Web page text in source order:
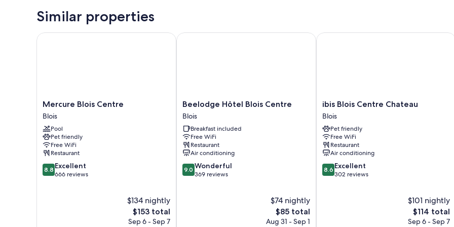
Similar properties
Mercure
Blois
Centre
Blois
Mercure Blois Centre
Blois
Pool
Pet friendly
Free WiFi
Restaurant
8.8
out
8.8 Excellent
666 reviews
$134 nightly
The
price
$153 total
Sep 6 - Sep 7
Mercure Blois Centre
Beelodge
Hôtel
Blois
Centre
Blois
Beelodge Hôtel Blois Centre
Blois
Breakfast included
Free WiFi
Restaurant
Air conditioning
9.0
out
9.0 Wonderful
369 reviews
$74 nightly
The
price
$85 total
Aug 31 - Sep 1
Beelodge Hôtel Blois Centre
ibis
Blois
Centre
Chateau
Blois
ibis Blois Centre Chateau
Blois
Pet friendly
Free WiFi
Restaurant
Air conditioning
8.6
out
8.6 Excellent
302 reviews
$101 nightly
The
price
$114 total
Sep 6 - Sep 7
ibis Blois Centre Chateau